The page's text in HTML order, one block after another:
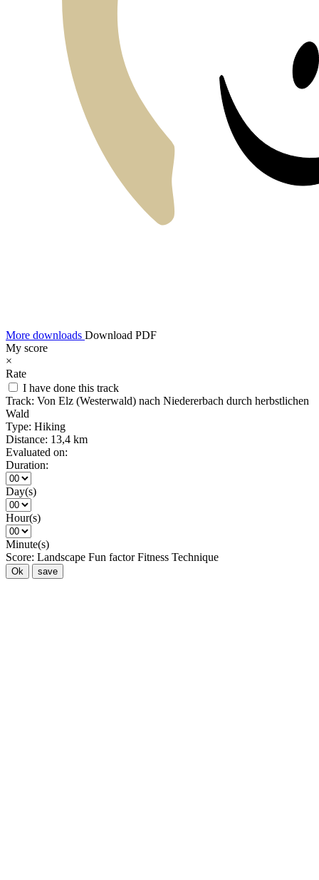
More downloads Download PDF
My score
×
Rate
I have done this track
Track: Von Elz (Westerwald) nach Niedererbach durch herbstlichen
Wald
Type: Hiking
Distance: 13,4 km
Evaluated on:
Duration:
Day(s)
Hour(s)
Minute(s)
Score: Landscape Fun factor Fitness Technique
Ok save